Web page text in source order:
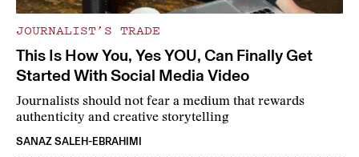
JOURNALIST’S TRADE
This Is How You, Yes YOU, Can Finally Get
Started With Social Media Video
Journalists should not fear a medium that rewards
authenticity and creative storytelling
SANAZ SALEH-EBRAHIMI